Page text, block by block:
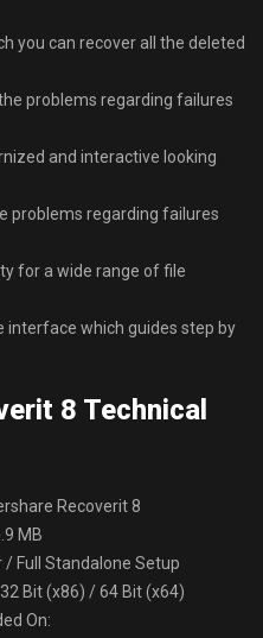
you can recover all the deleted
problems regarding failures
and interactive looking
problems regarding failures
for a wide range of file
interface which guides step by
8 Technical
Recoverit 8
MB
Full Standalone Setup
Bit (x86) / 64 Bit (x64)
On: